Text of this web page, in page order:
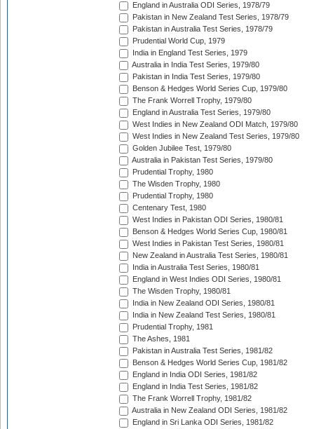
England in Australia ODI Series, 1978/79
Pakistan in New Zealand Test Series, 1978/79
Pakistan in Australia Test Series, 1978/79
Prudential World Cup, 1979
India in England Test Series, 1979
Australia in India Test Series, 1979/80
Pakistan in India Test Series, 1979/80
Benson & Hedges World Series Cup, 1979/80
The Frank Worrell Trophy, 1979/80
England in Australia Test Series, 1979/80
West Indies in New Zealand ODI Match, 1979/80
West Indies in New Zealand Test Series, 1979/80
Golden Jubilee Test, 1979/80
Australia in Pakistan Test Series, 1979/80
Prudential Trophy, 1980
The Wisden Trophy, 1980
Prudential Trophy, 1980
Centenary Test, 1980
West Indies in Pakistan ODI Series, 1980/81
Benson & Hedges World Series Cup, 1980/81
West Indies in Pakistan Test Series, 1980/81
New Zealand in Australia Test Series, 1980/81
India in Australia Test Series, 1980/81
England in West Indies ODI Series, 1980/81
The Wisden Trophy, 1980/81
India in New Zealand ODI Series, 1980/81
India in New Zealand Test Series, 1980/81
Prudential Trophy, 1981
The Ashes, 1981
Pakistan in Australia Test Series, 1981/82
Benson & Hedges World Series Cup, 1981/82
England in India ODI Series, 1981/82
England in India Test Series, 1981/82
The Frank Worrell Trophy, 1981/82
Australia in New Zealand ODI Series, 1981/82
England in Sri Lanka ODI Series, 1981/82